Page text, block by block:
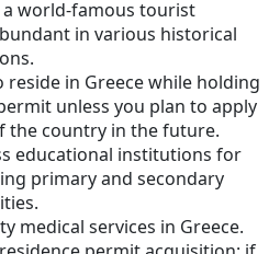
a world-famous tourist
in various historical
in Greece while holding
unless you plan to apply
the country in the future.
educational institutions for
primary and secondary
medical services in Greece.